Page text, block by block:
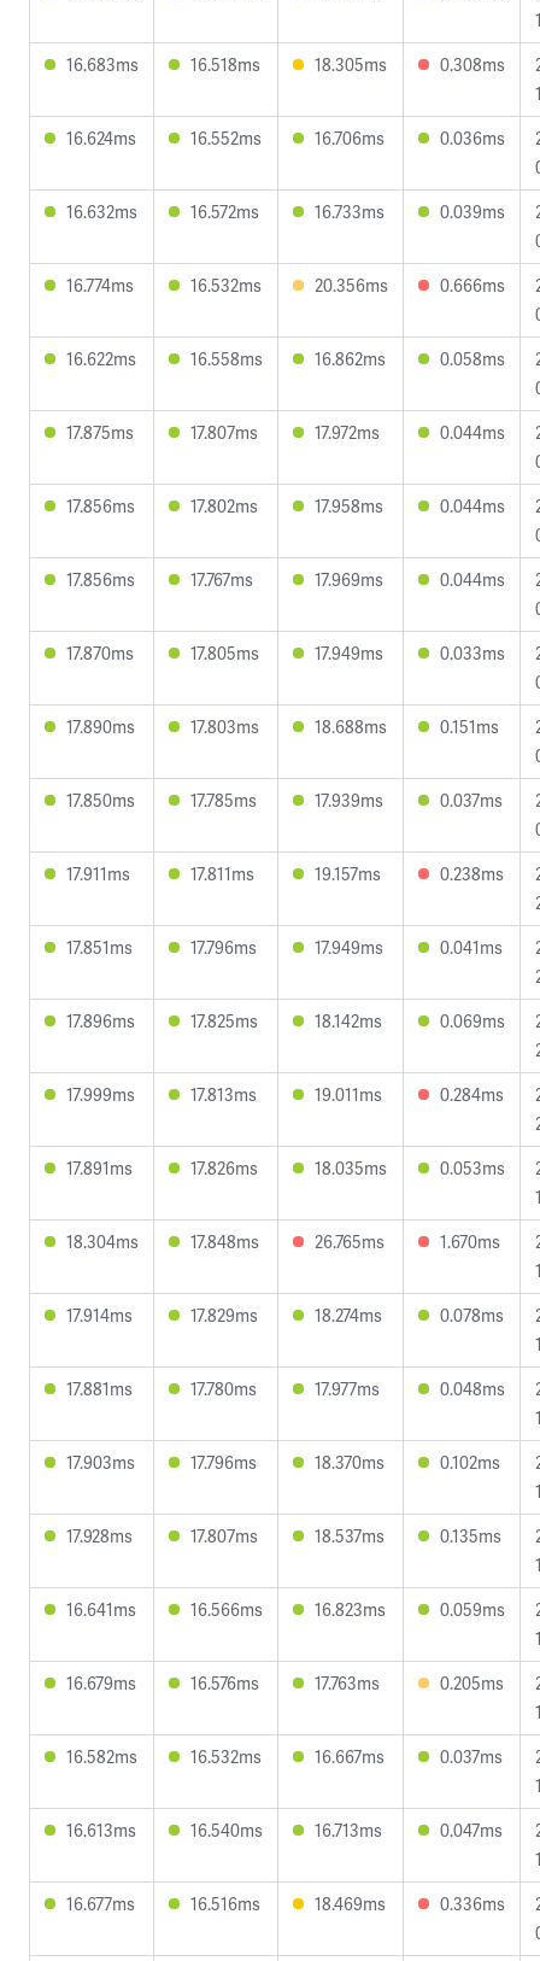
16.683ms
16.518ms 18.305ms 0.308ms
16.624ms
16.552ms 16.706ms 0.036ms
16.632ms
16.572ms 16.733ms 0.039ms
16.774ms
16.532ms 20.356ms 0.666ms
16.622ms
16.558ms 16.862ms 0.058ms
17.875ms
17.807ms 17.972ms 0.044ms
17.856ms
17.802ms 17.958ms 0.044ms
17.856ms
17.767ms 17.969ms 0.044ms
17.870ms
17.805ms 17.949ms 0.033ms
17.890ms
17.803ms 18.688ms 0.151ms
17.850ms
17.785ms 17.939ms 0.037ms
17.911ms
17.811ms 19.157ms 0.238ms
17.851ms
17.796ms 17.949ms 0.041ms
17.896ms
17.825ms 18.142ms 0.069ms
17.999ms
17.813ms 19.011ms 0.284ms
17.891ms
17.826ms 18.035ms 0.053ms
18.304ms
17.848ms 26.765ms 1.670ms
17.914ms
17.829ms 18.274ms 0.078ms
17.881ms
17.780ms 17.977ms 0.048ms
17.903ms
17.796ms 18.370ms 0.102ms
17.928ms
17.807ms 18.537ms 0.135ms
16.641ms
16.566ms 16.823ms 0.059ms
16.679ms
16.576ms 17.763ms 0.205ms
16.582ms
16.532ms 16.667ms 0.037ms
16.613ms
16.540ms 16.713ms 0.047ms
16.677ms
16.516ms 18.469ms 0.336ms